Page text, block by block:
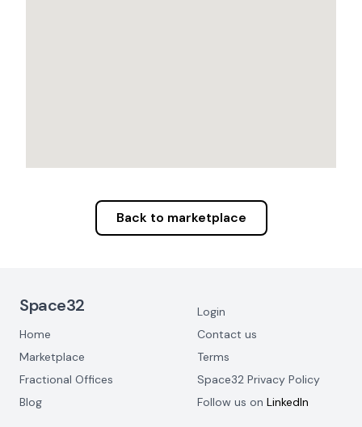
Back to marketplace
Space32
Home
Marketplace
Fractional Offices
Blog
Login
Contact us
Terms
Space32 Privacy Policy
Follow us on LinkedIn